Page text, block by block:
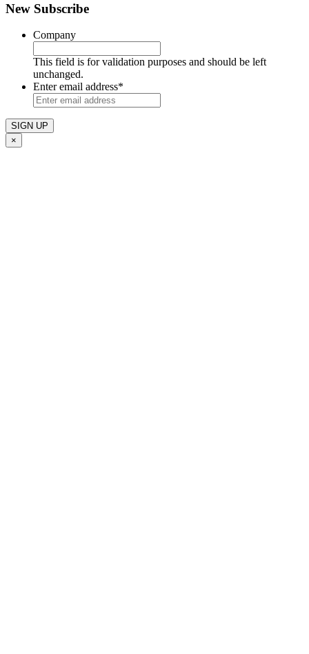
New Subscribe
Company
This field is for validation purposes and should be left
unchanged.
Enter email address*
×